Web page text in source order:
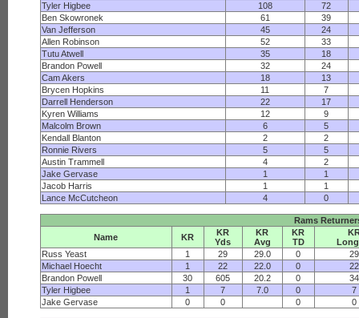
Tyler Higbee
108
72
Ben Skowronek
61
39
Van Jefferson
45
24
Allen Robinson
52
33
Tutu Atwell
35
18
Brandon Powell
32
24
Cam Akers
18
13
Brycen Hopkins
11
7
Darrell Henderson
22
17
Kyren Williams
12
9
Malcolm Brown
6
5
Kendall Blanton
2
2
Ronnie Rivers
5
5
Austin Trammell
4
2
Jake Gervase
1
1
Jacob Harris
1
1
Lance McCutcheon
4 0
Rams
Name
KR
KR
Yds
KR
Avg
KR
TD
Russ Yeast
1 29 29.0 0
29
Michael Hoecht
1 22 22.0 0
22
Brandon Powell
30 605 20.2 0
34
Tyler Higbee
1 7 7.0 0
7
Jake Gervase
0 0 0 0